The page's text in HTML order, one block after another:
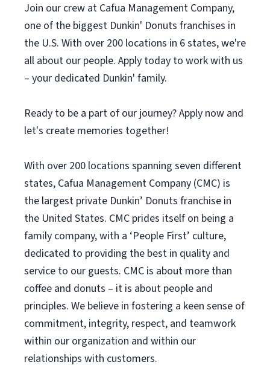
Join our crew at Cafua Management Company,
one of the biggest Dunkin' Donuts franchises in
the U.S. With over 200 locations in 6 states, we're
all about our people. Apply today to work with us
– your dedicated Dunkin' family.
Ready to be a part of our journey? Apply now and
let's create memories together!
With over 200 locations spanning seven different
states, Cafua Management Company (CMC) is
the largest private Dunkin’ Donuts franchise in
the United States. CMC prides itself on being a
family company, with a ‘People First’ culture,
dedicated to providing the best in quality and
service to our guests. CMC is about more than
coffee and donuts – it is about people and
principles. We believe in fostering a keen sense of
commitment, integrity, respect, and teamwork
within our organization and within our
relationships with customers.